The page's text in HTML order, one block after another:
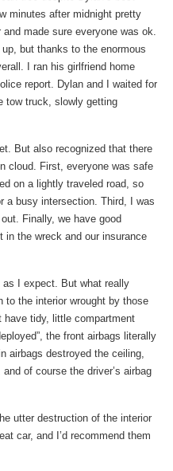
minutes after midnight pretty
made sure everyone was ok.
but thanks to the enormous
I ran his girlfriend home
report. Dylan and I waited for
tow truck, slowly getting
But also recognized that there
cloud. First, everyone was safe
on a lightly traveled road, so
a busy intersection. Third, I was
Finally, we have good
the wreck and our insurance
I expect. But what really
to the interior wrought by those
have tidy, little compartment
the front airbags literally
airbags destroyed the ceiling,
of course the driver’s airbag
utter destruction of the interior
car, and I’d recommend them